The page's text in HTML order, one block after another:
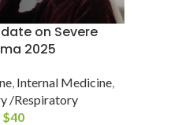
on Severe
2025
, Internal Medicine,
/Respiratory
$40